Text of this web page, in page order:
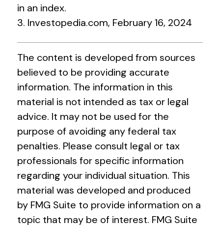
in an index.
3. Investopedia.com, February 16, 2024
The content is developed from sources
believed to be providing accurate
information. The information in this
material is not intended as tax or legal
advice. It may not be used for the
purpose of avoiding any federal tax
penalties. Please consult legal or tax
professionals for specific information
regarding your individual situation. This
material was developed and produced
by FMG Suite to provide information on a
topic that may be of interest. FMG Suite